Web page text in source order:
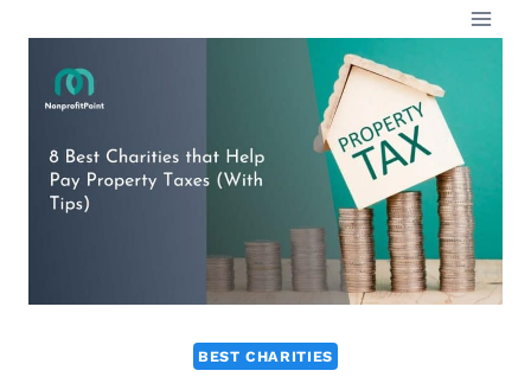
content
BEST CHARITIES